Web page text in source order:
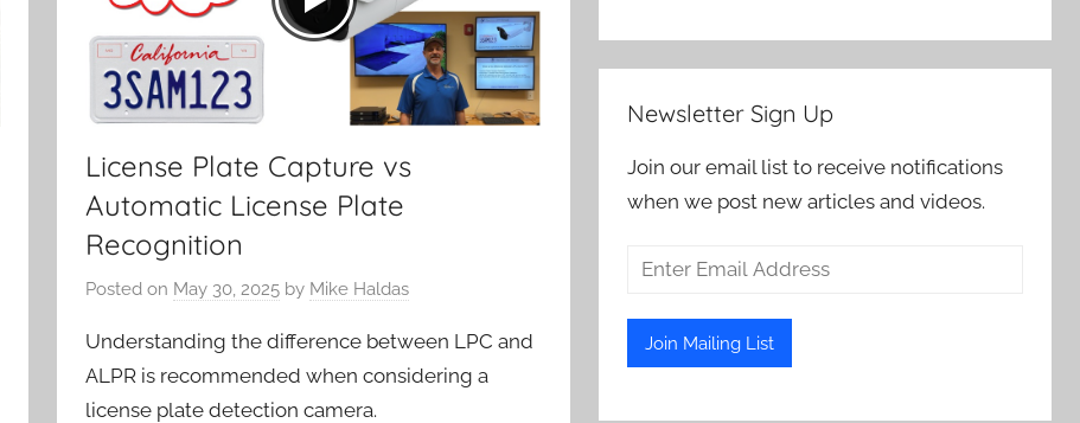
License Plate Capture vs
Automatic License Plate
Recognition
Posted on May 30, 2025 by Mike Haldas
Understanding the difference between LPC and
ALPR is recommended when considering a
license plate detection camera.
Newsletter Sign Up
Join our email list to receive notifications
when we post new articles and videos.